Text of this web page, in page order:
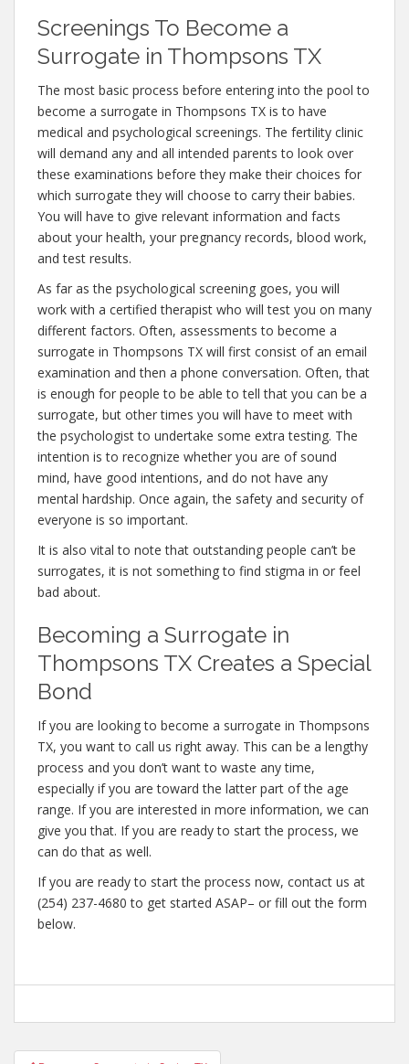
Screenings To Become a
Surrogate in Thompsons TX
The most basic process before entering into the pool to
become a surrogate in Thompsons TX is to have
medical and psychological screenings. The fertility clinic
will demand any and all intended parents to look over
these examinations before they make their choices for
which surrogate they will choose to carry their babies.
You will have to give relevant information and facts
about your health, your pregnancy records, blood work,
and test results.
As far as the psychological screening goes, you will
work with a certified therapist who will test you on many
different factors. Often, assessments to become a
surrogate in Thompsons TX will first consist of an email
examination and then a phone conversation. Often, that
is enough for people to be able to tell that you can be a
surrogate, but other times you will have to meet with
the psychologist to undertake some extra testing. The
intention is to recognize whether you are of sound
mind, have good intentions, and do not have any
mental hardship. Once again, the safety and security of
everyone is so important.
It is also vital to note that outstanding people can’t be
surrogates, it is not something to find stigma in or feel
bad about.
Becoming a Surrogate in
Thompsons TX Creates a Special
Bond
If you are looking to become a surrogate in Thompsons
TX, you want to call us right away. This can be a lengthy
process and you don’t want to waste any time,
especially if you are toward the latter part of the age
range. If you are interested in more information, we can
give you that. If you are ready to start the process, we
can do that as well.
If you are ready to start the process now, contact us at
(254) 237-4680 to get started ASAP– or fill out the form
below.